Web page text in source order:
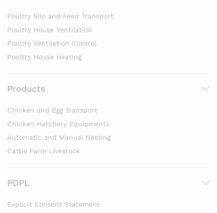
Poultry Silo and Feed Transport
Poultry House Ventilation
Poultry Ventilation Control
Poultry House Heating
Products
Chicken and Egg Transport
Chicken Hatchery Equipments
Automatic and Manual Nesting
Cattle Farm Livestock
PDPL
Explicit Consent Statement